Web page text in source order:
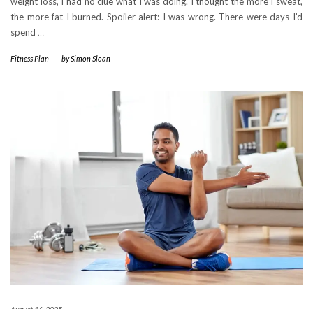
the more fat I burned. Spoiler alert: I was wrong. There were days I’d
spend …
Fitness Plan - bySimon Sloan